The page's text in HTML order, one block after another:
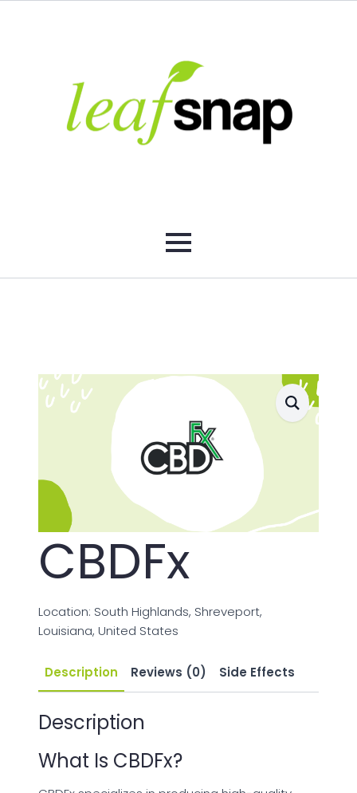
CBDFx
Location: South Highlands, Shreveport,
Louisiana, United States
Description Reviews (0) Side Effects
Description
What Is CBDFx?